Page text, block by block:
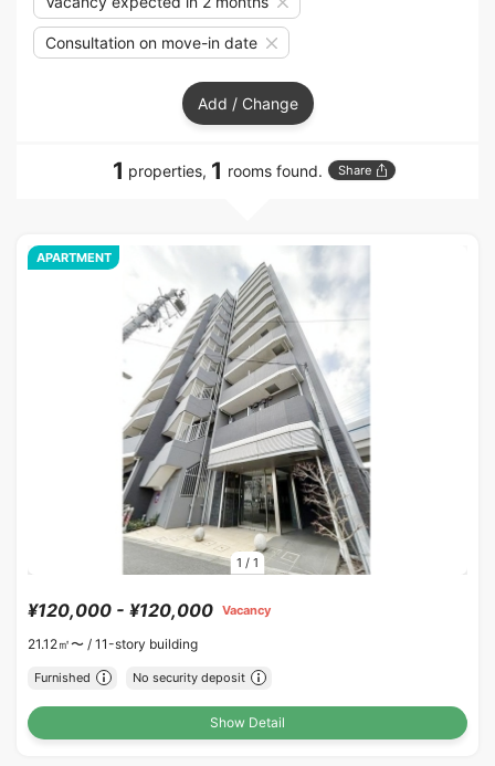
Consultation on move-in date
Add / Change
1 properties, 1 rooms found. Share
1 / 1
APARTMENT
¥120,000 - ¥120,000 Vacancy
21.12㎡〜 / 11-story building
Furnished No security deposit
Show Detail